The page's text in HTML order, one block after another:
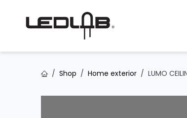
Shop Home exterior LUMO